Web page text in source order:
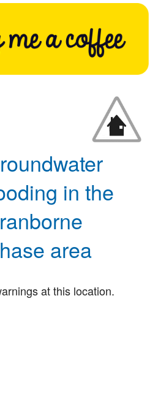
in the
area
at this location.